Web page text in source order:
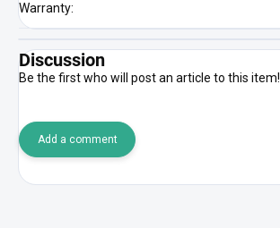
Warranty:
Discussion
Be the first who will post an article to this item!
Add a comment